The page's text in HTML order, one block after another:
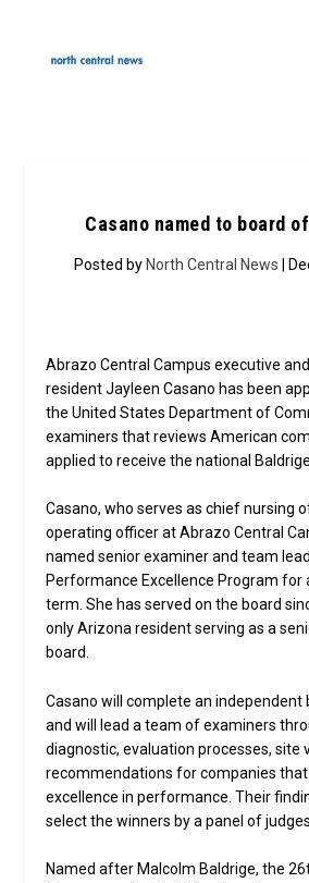
Casano named to board
Posted by North Central News |
Abrazo Central Campus executive
resident Jayleen Casano has been
the United States Department of
examiners that reviews American
applied to receive the national
Casano, who serves as chief nursing
operating officer at Abrazo Central
named senior examiner and team
Performance Excellence Program for
term. She has served on the board
only Arizona resident serving as a
board.
Casano will complete an independent
and will lead a team of examiners
diagnostic, evaluation processes, site
recommendations for companies
excellence in performance. Their
select the winners by a panel of judges.
Named after Malcolm Baldrige, the